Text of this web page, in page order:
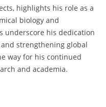
highlights his role as a
biology and
underscore his dedication
strengthening global
way for his continued
and academia.